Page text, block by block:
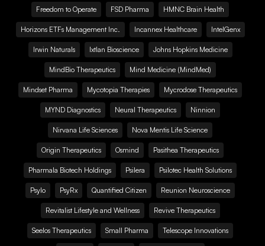
Freedom to Operate FSD Pharma HMNC Brain Health
Horizons ETFs Management Inc. Incannex Healthcare IntelGenx
Irwin Naturals Ixtlan Bioscience Johns Hopkins Medicine
MindBio Therapeutics Mind Medicine (MindMed)
Mindset Pharma Mycotopia Therapies Mycrodose Therapeutics
MYND Diagnostics Neural Therapeutics Ninnion
Nirvana Life Sciences Nova Mentis Life Science
Origin Therapeutics Osmind Pasithea Therapeutics
Pharmala Biotech Holdings Psilera Psilotec Health Solutions
Psylo PsyRx Quantified Citizen Reunion Neuroscience
Revitalist Lifestyle and Wellness Revive Therapeutics
Seelos Therapeutics Small Pharma Telescope Innovations